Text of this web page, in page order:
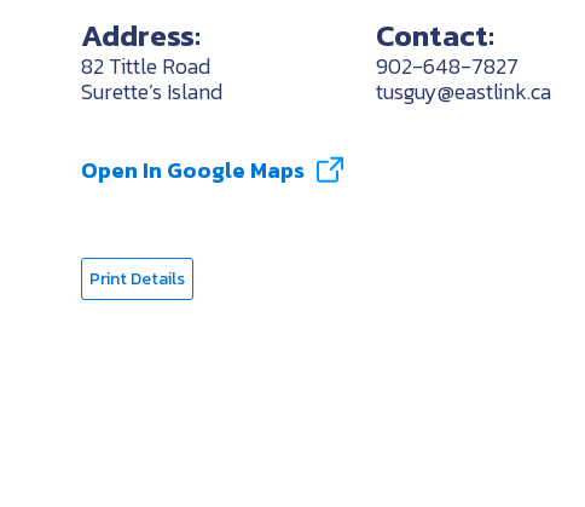
Address:
82 Tittle Road
Surette’s Island
Open In Google Maps
Contact:
902-648-7827
tusguy@eastlink.ca
Print Details